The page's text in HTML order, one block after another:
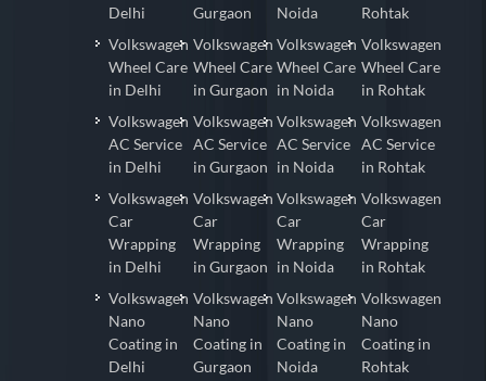
Delhi
Volkswagen
Wheel Care
in Delhi
Volkswagen
AC Service
in Delhi
Volkswagen
Car
Wrapping
in Delhi
Volkswagen
Nano
Coating in
Delhi
Gurgaon
Volkswagen
Wheel Care
in Gurgaon
Volkswagen
AC Service
in Gurgaon
Volkswagen
Car
Wrapping
in Gurgaon
Volkswagen
Nano
Coating in
Gurgaon
Noida
Volkswagen
Wheel Care
in Noida
Volkswagen
AC Service
in Noida
Volkswagen
Car
Wrapping
in Noida
Volkswagen
Nano
Coating in
Noida
Rohtak
Volkswagen
Wheel Care
in Rohtak
Volkswagen
AC Service
in Rohtak
Volkswagen
Car
Wrapping
in Rohtak
Volkswagen
Nano
Coating in
Rohtak